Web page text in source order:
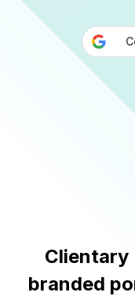
Clientary
branded